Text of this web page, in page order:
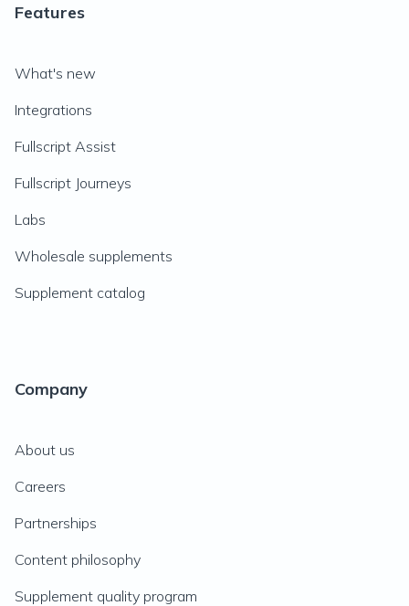
Features
What's new
Integrations
Fullscript Assist
Fullscript Journeys
Labs
Wholesale supplements
Supplement catalog
Company
About us
Careers
Partnerships
Content philosophy
Supplement quality program